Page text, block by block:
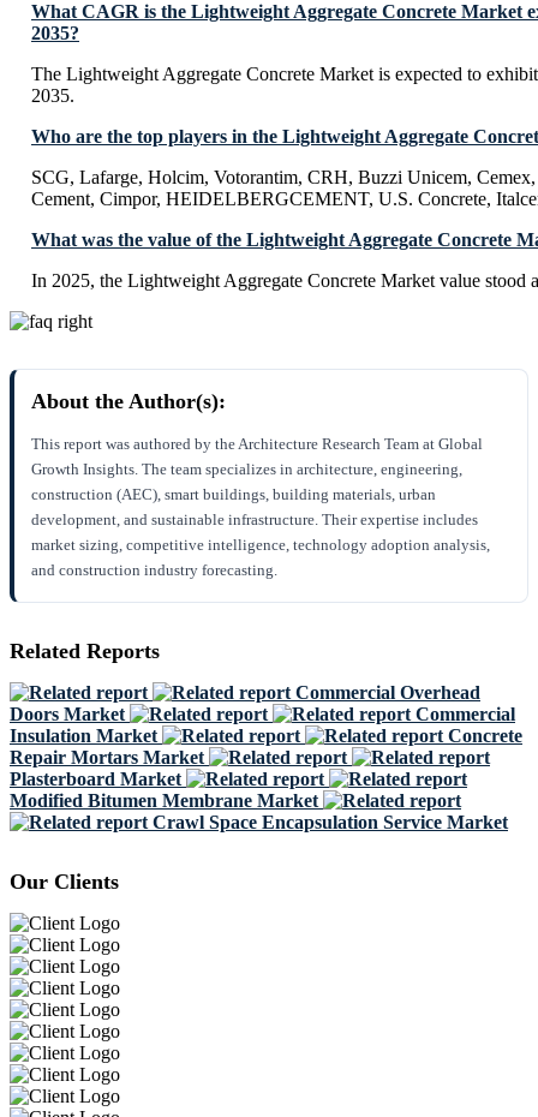
What CAGR is the Lightweight Aggregate Concrete Market
2035?
The Lightweight Aggregate Concrete Market is expected to
2035.
Who are the top players in the Lightweight Aggregate
SCG, Lafarge, Holcim, Votorantim, CRH, Buzzi Unicem, Cemex,
Cement, Cimpor, HEIDELBERGCEMENT, U.S. Concrete,
What was the value of the Lightweight Aggregate Concrete
In 2025, the Lightweight Aggregate Concrete Market value
About the Author(s):
This report was authored by the Architecture Research Team at Global
Growth Insights. The team specializes in architecture, engineering,
construction (AEC), smart buildings, building materials, urban
development, and sustainable infrastructure. Their expertise includes
market sizing, competitive intelligence, technology adoption analysis,
and construction industry forecasting.
Related Reports
Commercial Overhead
Doors Market
Commercial
Insulation Market
Concrete
Repair Mortars Market
Plasterboard Market
Modified Bitumen Membrane Market
Crawl Space Encapsulation Service Market
Our Clients